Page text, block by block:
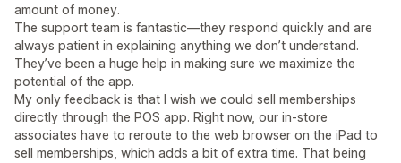
amount of money.
The support team is fantastic—they respond quickly and are
always patient in explaining anything we don’t understand.
They’ve been a huge help in making sure we maximize the
potential of the app.
My only feedback is that I wish we could sell memberships
directly through the POS app. Right now, our in-store
associates have to reroute to the web browser on the iPad to
sell memberships, which adds a bit of extra time. That being